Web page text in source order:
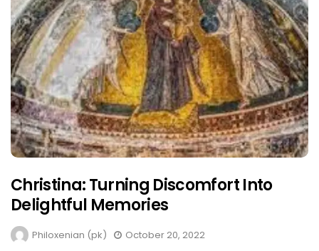
Christina: Turning Discomfort Into
Delightful Memories
Philoxenian (pk) October 20, 2022